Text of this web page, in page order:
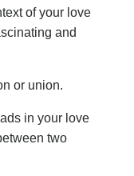
of your love
and
or union.
in your love
two